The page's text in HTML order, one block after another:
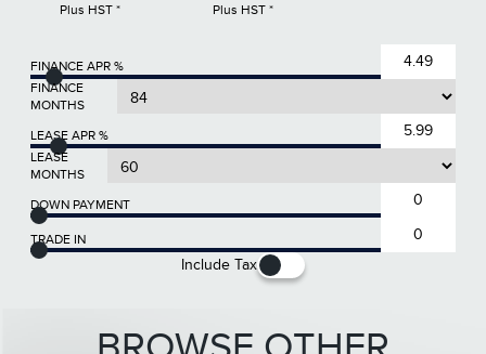
FINANCE APR %
FINANCE
MONTHS
LEASE APR %
LEASE
MONTHS
DOWN PAYMENT
TRADE IN
Include Tax
Plus HST * Plus HST *